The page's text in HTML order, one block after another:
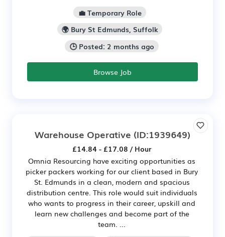
💼 Temporary Role
🌍 Bury St Edmunds, Suffolk
🕒 Posted: 2 months ago
Browse Job
Warehouse Operative (ID:1939649)
£14.84 - £17.08 / Hour
Omnia Resourcing have exciting opportunities as
picker packers working for our client based in Bury
St. Edmunds in a clean, modern and spacious
distribution centre. This role would suit individuals
who wants to progress in their career, upskill and
learn new challenges and become part of the
team. ...